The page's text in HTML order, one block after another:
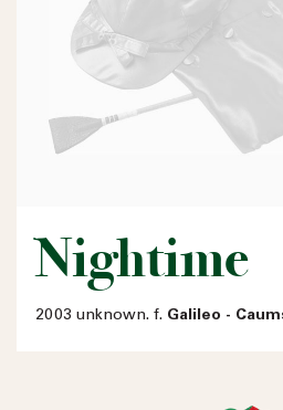
Nightime
2003 unknown. f. Galileo -